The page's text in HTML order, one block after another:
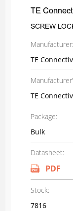
TE
SCREW
Manufacturer:
TE
TE
Package:
Bulk
Datasheet:
PDF
Stock:
7816